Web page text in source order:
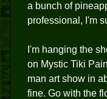
a bunch of
professional, I'm
I'm hanging the
on Mystic Tiki
man art show in
fine. Go with the